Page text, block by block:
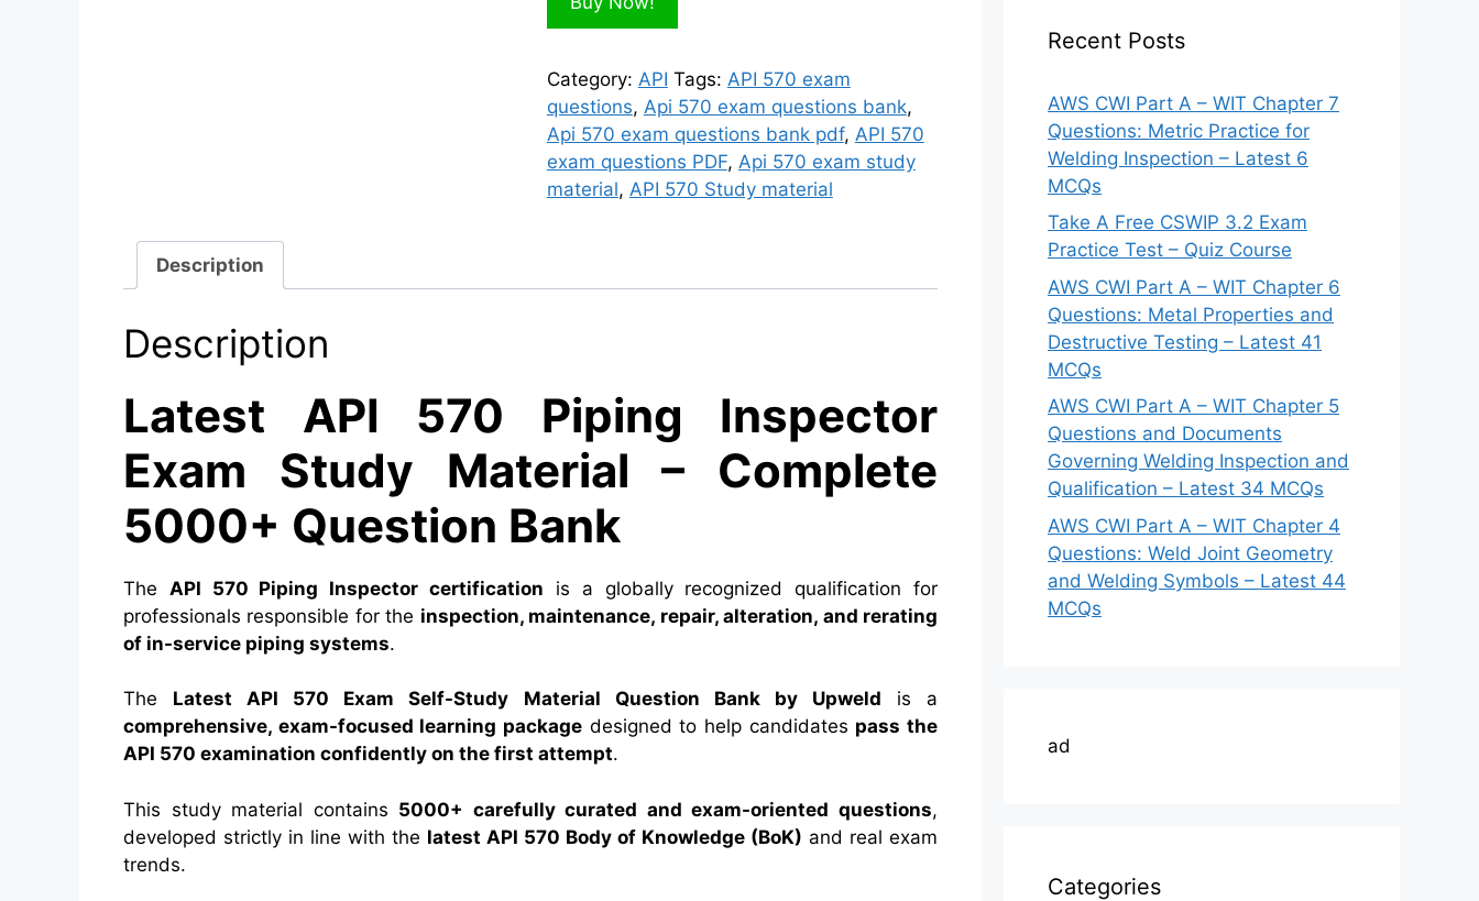
Category: API Tags: API 570 exam
questions, Api 570 exam questions bank,
Api 570 exam questions bank pdf, API 570
exam questions PDF, Api 570 exam study
material, API 570 Study material
Description
Description
Latest API 570 Piping Inspector
Exam Study Material – Complete
5000+ Question Bank
The API 570 Piping Inspector certification is a globally recognized qualification for
professionals responsible for the inspection, maintenance, repair, alteration, and rerating
of in-service piping systems.
The Latest API 570 Exam Self-Study Material Question Bank by Upweld is a
comprehensive, exam-focused learning package designed to help candidates pass the
API 570 examination confidently on the first attempt.
This study material contains 5000+ carefully curated and exam-oriented questions,
developed strictly in line with the latest API 570 Body of Knowledge (BoK) and real exam
trends.
Recent Posts
AWS CWI Part A – WIT Chapter 7
Questions: Metric Practice for
Welding Inspection – Latest 6
MCQs
Take A Free CSWIP 3.2 Exam
Practice Test – Quiz Course
AWS CWI Part A – WIT Chapter 6
Questions: Metal Properties and
Destructive Testing – Latest 41
MCQs
AWS CWI Part A – WIT Chapter 5
Questions and Documents
Governing Welding Inspection and
Qualification – Latest 34 MCQs
AWS CWI Part A – WIT Chapter 4
Questions: Weld Joint Geometry
and Welding Symbols – Latest 44
MCQs
ad
Categories